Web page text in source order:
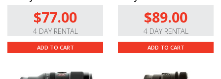
$77.00
4 DAY RENTAL
ADD TO CART
$89.00
4 DAY RENTAL
ADD TO CART